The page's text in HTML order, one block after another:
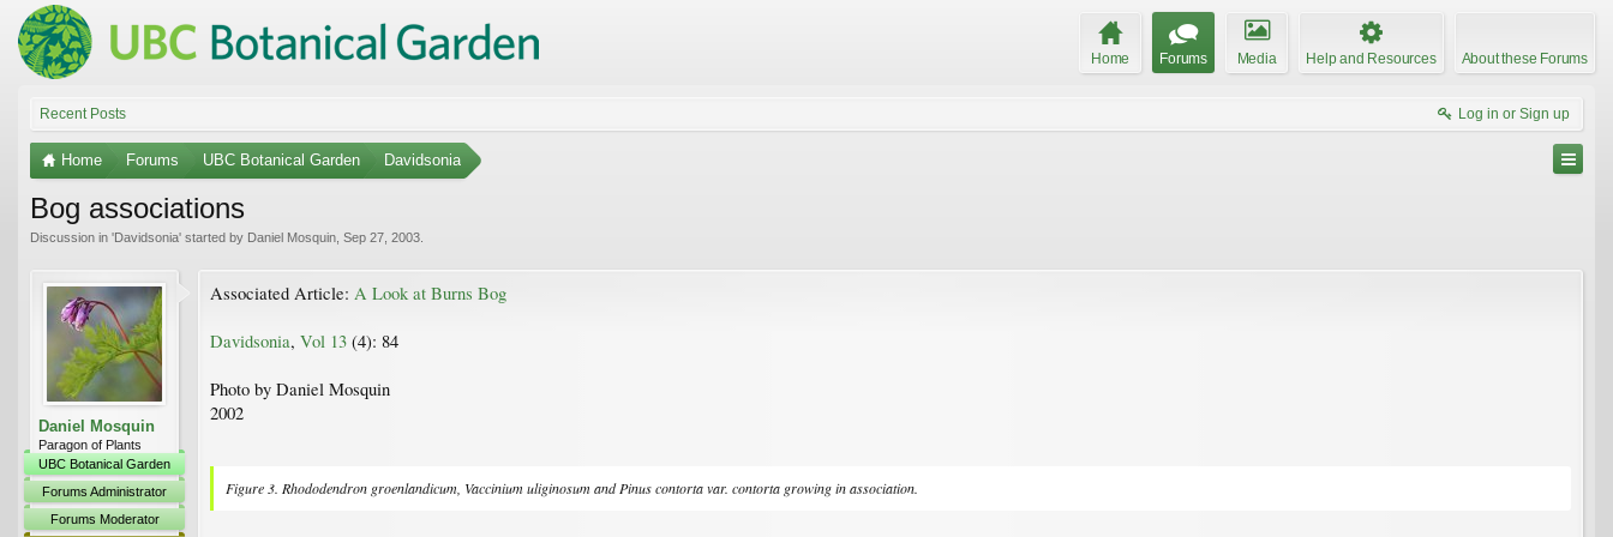
Home Forums Media Help and Resources About these Forums
Recent Posts Log in or Sign up
Home Forums UBC Botanical Garden Davidsonia
Bog associations
Discussion in 'Davidsonia' started by Daniel Mosquin Sep 27, 2003
Daniel Mosquin
Paragon of Plants
UBC Botanical Garden
Forums Administrator
Forums Moderator
Associated Article: A Look at Burns Bog
Davidsonia, Vol 13 (4): 84
Photo by Daniel Mosquin
2002
Figure 3. Rhododendron groenlandicum Vaccinium uliginosumandPinus contortavar. contorta growing in association.